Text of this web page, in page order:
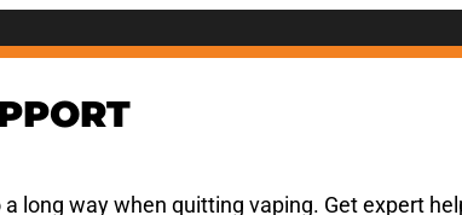
long way when quitting vaping. Get expert